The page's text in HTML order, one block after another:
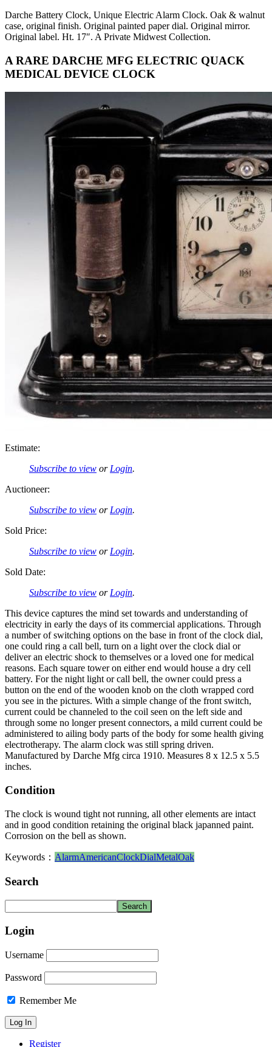
Darche Battery Clock, Unique Electric Alarm Clock. Oak & walnut
case, original finish. Original painted paper dial. Original mirror.
Original label. Ht. 17″. A Private Midwest Collection.
A RARE DARCHE MFG ELECTRIC QUACK
MEDICAL DEVICE CLOCK
Estimate:
Subscribe to view or Login.
Auctioneer:
Subscribe to view or Login.
Sold Price:
Subscribe to view or Login.
Sold Date:
Subscribe to view or Login.
This device captures the mind set towards and understanding of
electricity in early the days of its commercial applications. Through
a number of switching options on the base in front of the clock dial,
one could ring a call bell, turn on a light over the clock dial or
deliver an electric shock to themselves or a loved one for medical
reasons. Each square tower on either end would house a dry cell
battery. For the night light or call bell, the owner could press a
button on the end of the wooden knob on the cloth wrapped cord
you see in the pictures. With a simple change of the front switch,
current could be channeled to the coil seen on the left side and
through some no longer present connectors, a mild current could be
administered to ailing body parts of the body for some health giving
electrotherapy. The alarm clock was still spring driven.
Manufactured by Darche Mfg circa 1910. Measures 8 x 12.5 x 5.5
inches.
Condition
The clock is wound tight not running, all other elements are intact
and in good condition retaining the original black japanned paint.
Corrosion on the bell as shown.
Keywords： AlarmAmericanClockDialMetalOak
Search
Login
Username
Password
Remember Me
Register